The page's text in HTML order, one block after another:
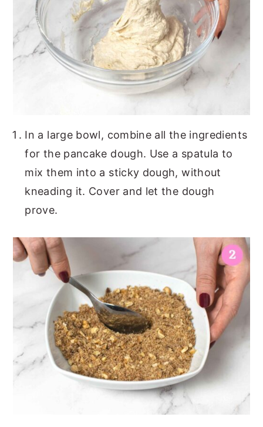
In a large bowl, combine all the ingredients
for the pancake dough. Use a spatula to
mix them into a sticky dough, without
kneading it. Cover and let the dough
prove.